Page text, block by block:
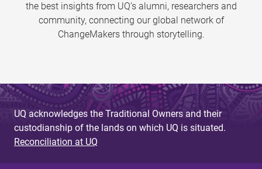
the best insights from UQ’s alumni, researchers and
community, connecting our global network of
ChangeMakers through storytelling.
UQ acknowledges the Traditional Owners and their
custodianship of the lands on which UQ is situated.
Reconciliation at UQ